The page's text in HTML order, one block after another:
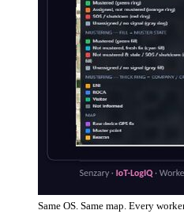
Same OS. Same map. Every